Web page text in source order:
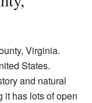
Virginia.
States.
and natural
it has lots of open